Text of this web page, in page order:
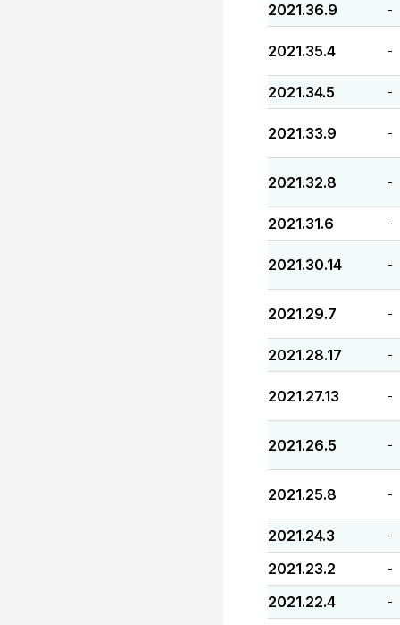
2021.36.9 -
2021.35.4 -
2021.34.5 -
2021.33.9 -
2021.32.8 -
2021.31.6 -
2021.30.14 -
2021.29.7 -
2021.28.17 -
2021.27.13 -
2021.26.5 -
2021.25.8 -
2021.24.3 -
2021.23.2 -
2021.22.4 -